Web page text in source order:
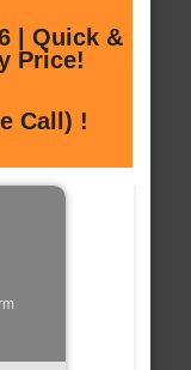
| Quick &
Price!
Call) !